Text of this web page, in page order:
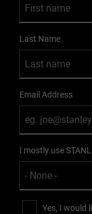
Last Name
Email Address
I mostly use
Yes, I would